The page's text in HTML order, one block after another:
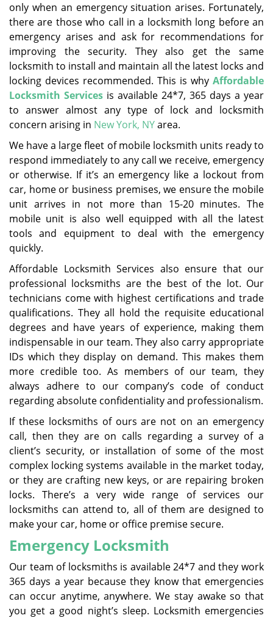
only when an emergency situation arises. Fortunately,
there are those who call in a locksmith long before an
emergency arises and ask for recommendations for
improving the security. They also get the same
locksmith to install and maintain all the latest locks and
locking devices recommended. This is why Affordable
Locksmith Services is available 24*7, 365 days a year
to answer almost any type of lock and locksmith
concern arising in New York, NYarea.
We have a large fleet of mobile locksmith units ready to
respond immediately to any call we receive, emergency
or otherwise. If it’s an emergency like a lockout from
car, home or business premises, we ensure the mobile
unit arrives in not more than 15-20 minutes. The
mobile unit is also well equipped with all the latest
tools and equipment to deal with the emergency
quickly.
Affordable Locksmith Services also ensure that our
professional locksmiths are the best of the lot. Our
technicians come with highest certifications and trade
qualifications. They all hold the requisite educational
degrees and have years of experience, making them
indispensable in our team. They also carry appropriate
IDs which they display on demand. This makes them
more credible too. As members of our team, they
always adhere to our company’s code of conduct
regarding absolute confidentiality and professionalism.
If these locksmiths of ours are not on an emergency
call, then they are on calls regarding a survey of a
client’s security, or installation of some of the most
complex locking systems available in the market today,
or they are crafting new keys, or are repairing broken
locks. There’s a very wide range of services our
locksmiths can attend to, all of them are designed to
make your car, home or office premise secure.
Emergency Locksmith
Our team of locksmiths is available 24*7 and they work
365 days a year because they know that emergencies
can occur anytime, anywhere. We stay awake so that
you get a good night’s sleep. Locksmith emergencies